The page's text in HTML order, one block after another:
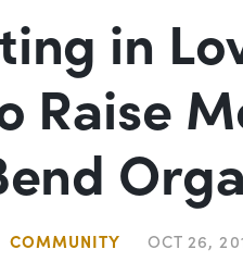
in
Raise
COMMUNITY OCT 26,